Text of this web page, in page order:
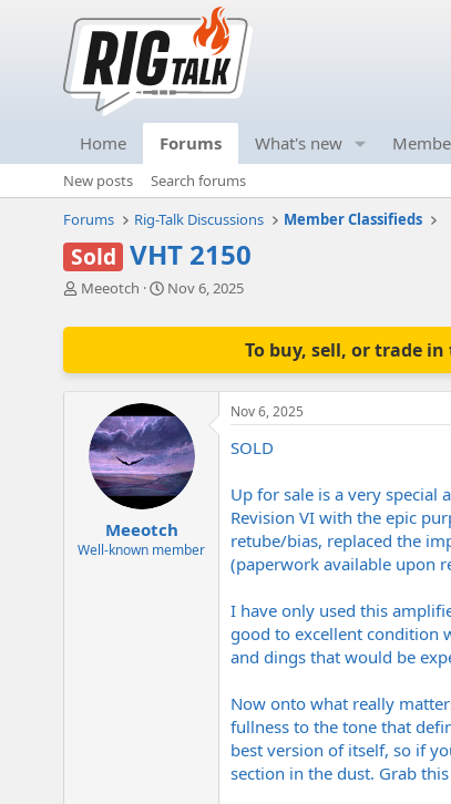
Home Forums What's new
New posts
Search forums
Forums
Rig-Talk Discussions Member Classifieds
Sold VHT 2150
T
r
Meeotch
S
a
a
t
e
Nov 6, 2025
To buy, sell, or trade
Meeotch
Well-known member
Nov 6, 2025
SOLD
Up for sale is a very special
Revision VI with the epic
retube/bias, replaced the
(paperwork available upon
I have only used this
good to excellent condition
and dings that would be
Now onto what really
fullness to the tone that
best version of itself, so if
section in the dust. Grab